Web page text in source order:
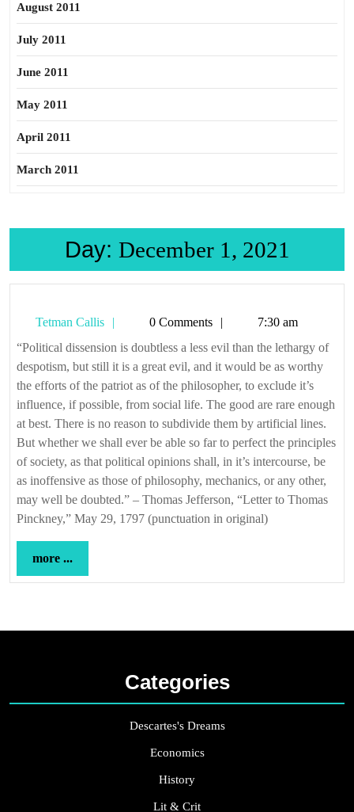
August 2011
July 2011
June 2011
May 2011
April 2011
March 2011
Day: December 1, 2021
Tetman Callis
Tetman
Callis
0 Comments
7:30 am
“Political dissension is doubtless a less evil than the lethargy of
despotism, but still it is a great evil, and it would be as worthy
the efforts of the patriot as of the philosopher, to exclude it’s
influence, if possible, from social life. The good are rare enough
at best. There is no reason to subdivide them by artificial lines.
But whether we shall ever be able so far to perfect the principles
of society, as that political opinions shall, in it’s intercourse, be
as inoffensive as those of philosophy, mechanics, or any other,
may well be doubted.” – Thomas Jefferson, “Letter to Thomas
Pinckney,” May 29, 1797 (punctuation in original)
more ...
...
Categories
Descartes's Dreams
Economics
History
Lit & Crit